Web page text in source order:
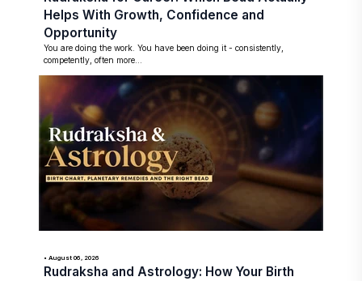
Helps With Growth, Confidence and
Opportunity
You are doing the work. You have been doing it - consistently,
competently, often more...
• August 06, 2026
Rudraksha and Astrology: How Your Birth